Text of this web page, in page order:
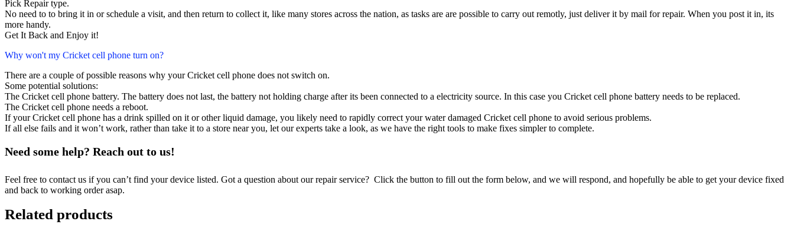
Pick Repair type.
No need to to bring it in or schedule a visit, and then return to collect it, like many stores across the nation, as tasks are are possible to carry out remotly, just deliver it by mail for repair. When you post it in, its
more handy.
Get It Back and Enjoy it!
Why won't my Cricket cell phone turn on?
There are a couple of possible reasons why your Cricket cell phone does not switch on.
Some potential solutions:
The Cricket cell phone battery. The battery does not last, the battery not holding charge after its been connected to a electricity source. In this case you Cricket cell phone battery needs to be replaced.
The Cricket cell phone needs a reboot.
If your Cricket cell phone has a drink spilled on it or other liquid damage, you likely need to rapidly correct your water damaged Cricket cell phone to avoid serious problems.
If all else fails and it won’t work, rather than take it to a store near you, let our experts take a look, as we have the right tools to make fixes simpler to complete.
Need some help? Reach out to us!
Feel free to contact us if you can’t find your device listed. Got a question about our repair service? Click the button to fill out the form below, and we will respond, and hopefully be able to get your device fixed
and back to working order asap.
Related products